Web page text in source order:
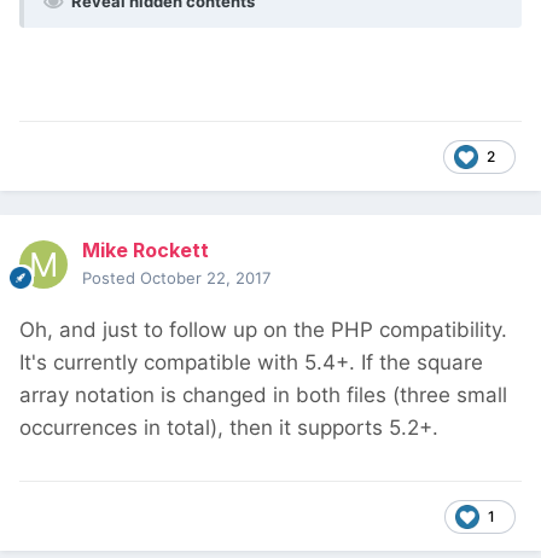
2
Mike Rockett
Posted October 22, 2017
Oh, and just to follow up on the PHP compatibility.
It's currently compatible with 5.4+. If the square
array notation is changed in both files (three small
occurrences in total), then it supports 5.2+.
1